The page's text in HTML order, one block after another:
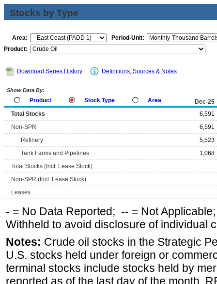
Stocks by Type
Area:
Period-Unit:
Product:
Download Series History Definitions, Sources & Notes
Show Data By:
Product Stock Type Area
Dec-25
Total Stocks
6,591
Non-SPR
6,591
Refinery
5,523
Tank Farms and Pipelines
1,068
Total Stocks (Incl. Lease Stock)
Non-SPR (Incl. Lease Stock)
Leases
- = No Data Reported; -- = Not
Withheld to avoid disclosure of individual
Notes: Crude oil stocks in the Strategic
U.S. stocks held under foreign or
terminal stocks include stocks held by
reported as of the last day of the month.